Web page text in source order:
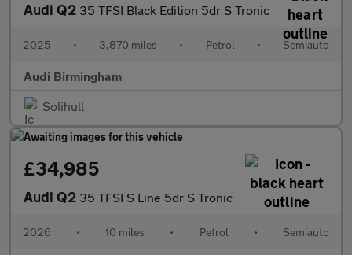
Audi Q2 35 TFSI Black Edition 5dr S Tronic
2025 • 3,870 miles • Petrol • Semiauto
Audi Birmingham
Solihull
£34,985
Audi Q2 35 TFSI S Line 5dr S Tronic
2026 • 10 miles • Petrol • Semiauto